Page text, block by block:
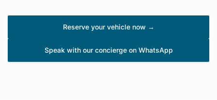
Reserve your vehicle now →
Speak with our concierge on WhatsApp